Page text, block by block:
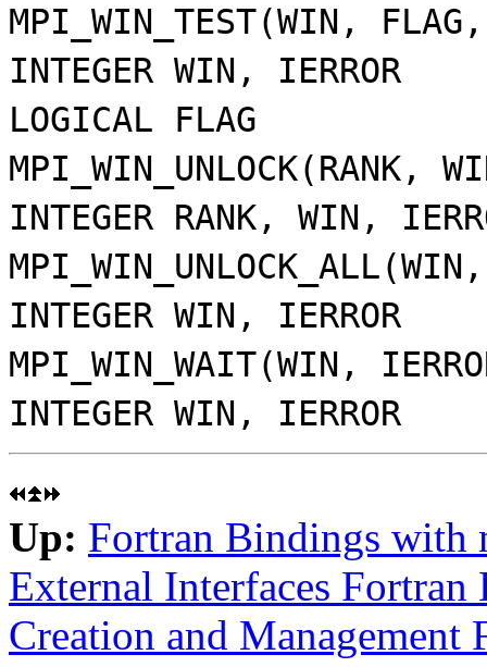
MPI_WIN_TEST(WIN,
INTEGER WIN, IERROR
LOGICAL FLAG
MPI_WIN_UNLOCK(RANK,
INTEGER RANK, WIN,
INTEGER WIN, IERROR
MPI_WIN_WAIT(WIN,
INTEGER WIN, IERROR
Up: Fortran Bindings with
External Interfaces Fortran
Creation and Management